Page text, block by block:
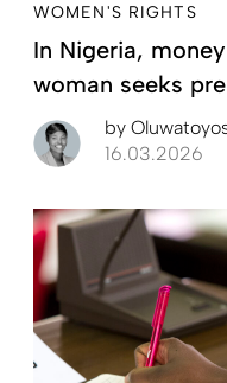
WOMEN'S RIGHTS
In Nigeria,
woman seeks
by
16.03.2026